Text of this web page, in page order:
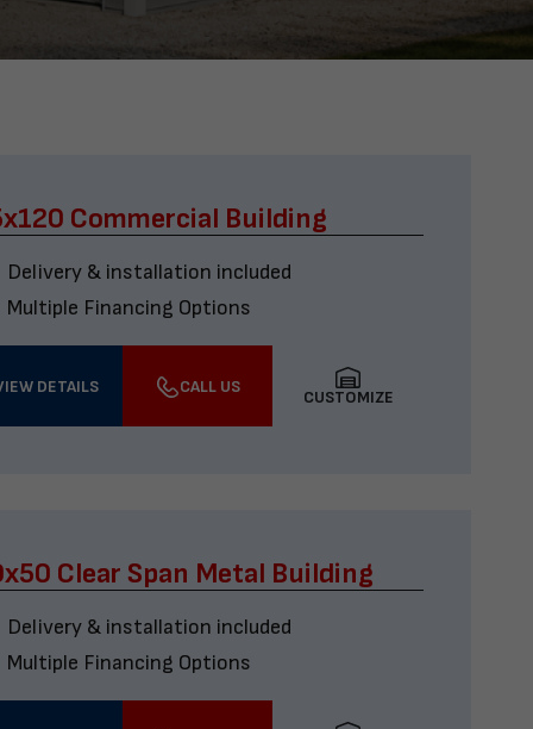
Commercial Building
Delivery & installation included
Multiple Financing Options
DETAILS CALL US
CUSTOMIZE
Clear Span Metal Building
Delivery & installation included
Multiple Financing Options